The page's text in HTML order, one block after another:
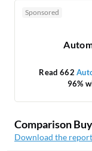
Sponsored
Read 662
96%
Comparison
Download the report